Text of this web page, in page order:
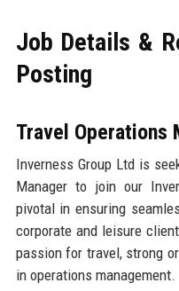
Job Details &
Posting
Travel Operations
Inverness Group Ltd is
Manager to join our
pivotal in ensuring
corporate and leisure
passion for travel, strong
in operations management.